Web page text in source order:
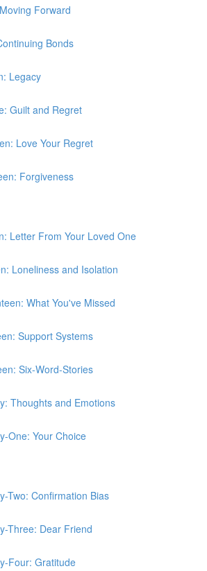
Forward
Bonds
Legacy
Guilt and Regret
Love Your Regret
Forgiveness
Letter From Your Loved One
Loneliness and Isolation
What You've Missed
Support Systems
Six-Word-Stories
Thoughts and Emotions
One: Your Choice
Two: Confirmation Bias
Three: Dear Friend
Four: Gratitude